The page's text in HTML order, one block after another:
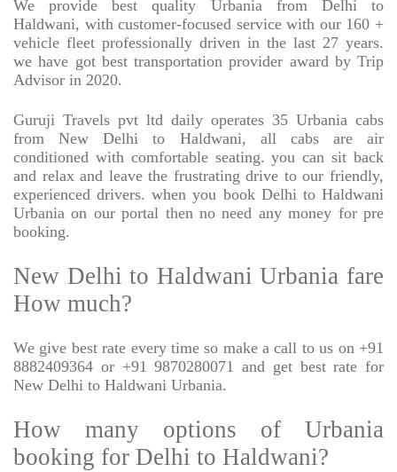
We provide best quality Urbania from Delhi to
Haldwani, with customer-focused service with our 160 +
vehicle fleet professionally driven in the last 27 years.
we have got best transportation provider award by Trip
Advisor in 2020.
Guruji Travels pvt ltd daily operates 35 Urbania cabs
from New Delhi to Haldwani, all cabs are air
conditioned with comfortable seating. you can sit back
and relax and leave the frustrating drive to our friendly,
experienced drivers. when you book Delhi to Haldwani
Urbania on our portal then no need any money for pre
booking.
New Delhi to Haldwani Urbania fare
How much?
We give best rate every time so make a call to us on +91
8882409364 or +91 9870280071 and get best rate for
New Delhi to Haldwani Urbania.
How many options of Urbania
booking for Delhi to Haldwani?